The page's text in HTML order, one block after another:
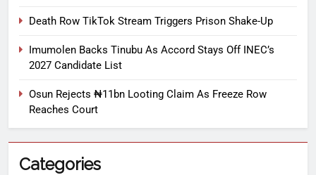
Death Row TikTok Stream Triggers Prison Shake-Up
Imumolen Backs Tinubu As Accord Stays Off INEC’s
2027 Candidate List
Osun Rejects ₦11bn Looting Claim As Freeze Row
Reaches Court
Categories